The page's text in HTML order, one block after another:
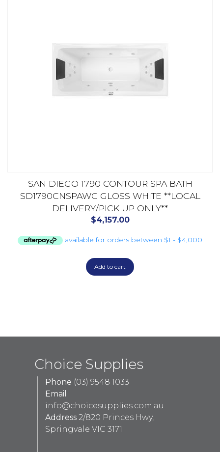
SAN DIEGO 1790 CONTOUR SPA BATH
SD1790CNSPAWC GLOSS WHITE **LOCAL
DELIVERY/PICK UP ONLY**
$4,157.00
Add to cart
Choice Supplies
Phone (03) 9548 1033
Email
info@choicesupplies.com.au
Address 2/820 Princes Hwy,
Springvale VIC 3171